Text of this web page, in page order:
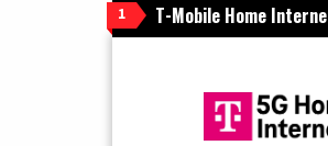
1 T-Mobile Home